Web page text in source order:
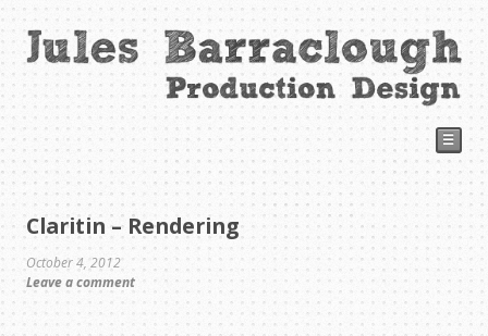
☰
Claritin – Rendering
October 4, 2012
Leave a comment